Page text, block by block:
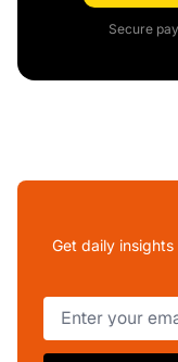
Secure
Get daily